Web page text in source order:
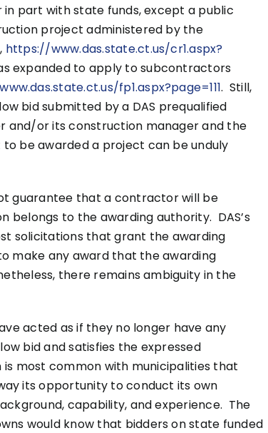
in part with state funds, except a public
project administered by the
https://www.das.state.ct.us/cr1.aspx?
expanded to apply to subcontractors
fp1.aspx?page=111. Still,
bid submitted by a DAS prequalified
and/or its construction manager and the
be awarded a project can be unduly
guarantee that a contractor will be
belongs to the awarding authority. DAS’s
solicitations that grant the awarding
make any award that the awarding
there remains ambiguity in the
acted as if they no longer have any
bid and satisfies the expressed
most common with municipalities that
its opportunity to conduct its own
capability, and experience. The
would know that bidders on state funded